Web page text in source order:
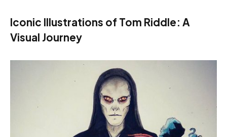
Iconic Illustrations of Tom Riddle: A
Visual Journey